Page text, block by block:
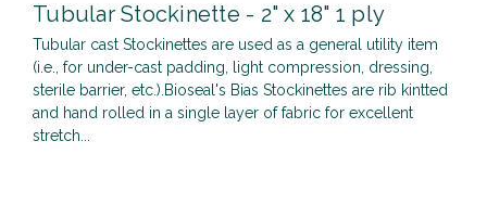
Tubular Stockinette - 2" x 18" 1 ply
Tubular cast Stockinettes are used as a general utility item
(i.e., for under-cast padding, light compression, dressing,
sterile barrier, etc.).Bioseal's Bias Stockinettes are rib kintted
and hand rolled in a single layer of fabric for excellent
stretch...